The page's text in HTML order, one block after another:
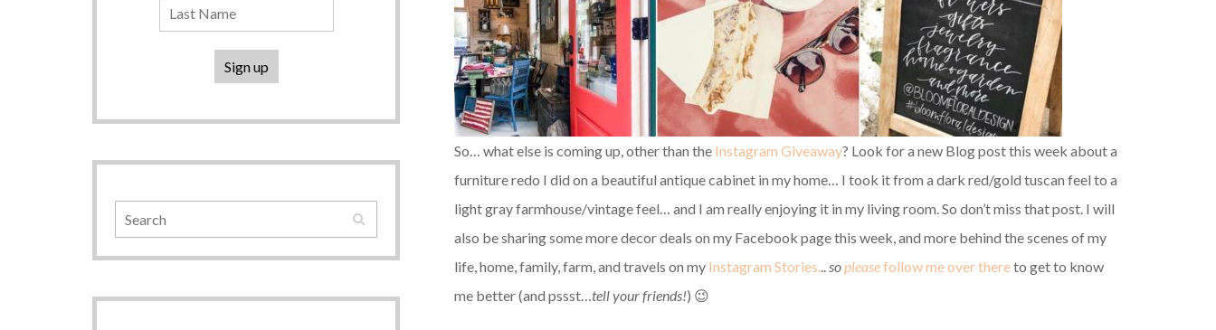
So… what else is coming up, other than the Instagram Giveaway? Look for a new Blog post this week about a
furniture redo I did on a beautiful antique cabinet in my home… I took it from a dark red/gold tuscan feel to a
light gray farmhouse/vintage feel… and I am really enjoying it in my living room. So don’t miss that post. I will
also be sharing some more decor deals on my Facebook page this week, and more behind the scenes of my
life, home, family, farm, and travels on my Instagram Stories. so pleasefollow me over thereto get to know
me better (and pssst… tell your friends!) 😉